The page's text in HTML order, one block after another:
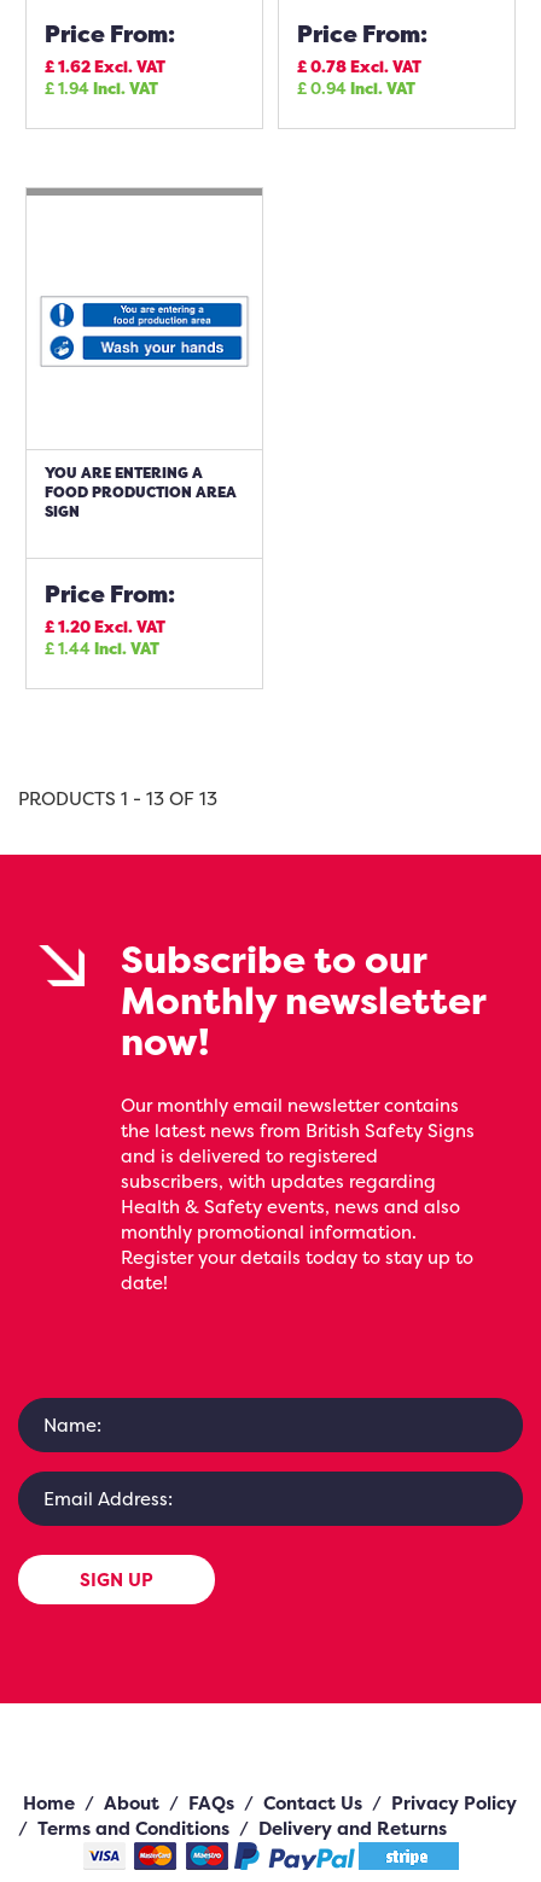
Price From:
£1.62Excl. VAT
£1.94Incl. VAT
Price From:
£0.78Excl. VAT
£0.94Incl. VAT
YOU ARE ENTERING A
FOOD PRODUCTION AREA
SIGN
Price From:
£1.20Excl. VAT
£1.44Incl. VAT
PRODUCTS 1 - 13 OF 13
Subscribe to our
Monthly newsletter
now!
Our monthly email newsletter contains
the latest news from British Safety Signs
and is delivered to registered
subscribers, with updates regarding
Health & Safety events, news and also
monthly promotional information.
Register your details today to stay up to
date!
SIGN UP
Home / About / FAQs / Contact Us / Privacy Policy
/ Terms and Conditions / Delivery and Returns